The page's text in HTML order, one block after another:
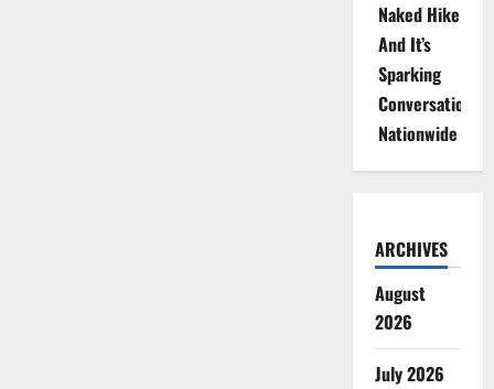
Naked Hike
And It’s
Sparking
Conversations
Nationwide
ARCHIVES
August
2026
July 2026